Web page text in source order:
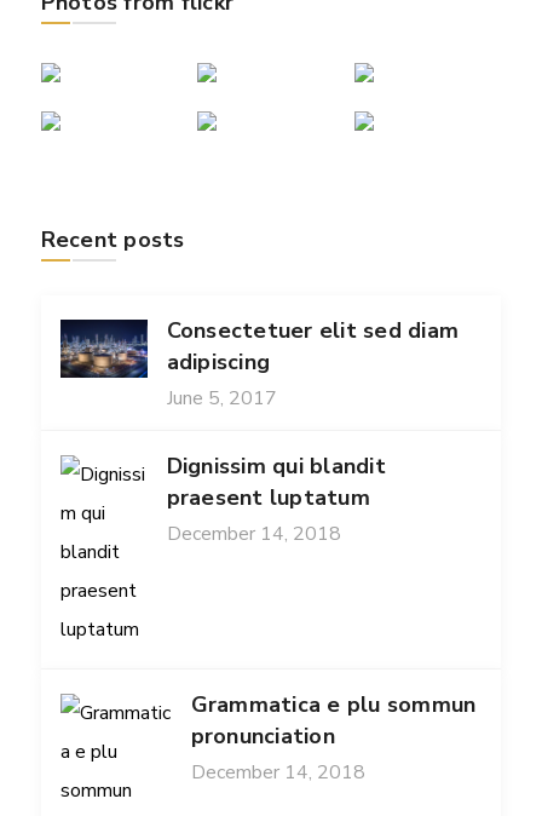
Recent posts
Consectetuer elit sed diam
adipiscing
June 5, 2017
Dignissim qui blandit
praesent luptatum
December 14, 2018
Grammatica e plu sommun
pronunciation
December 14, 2018